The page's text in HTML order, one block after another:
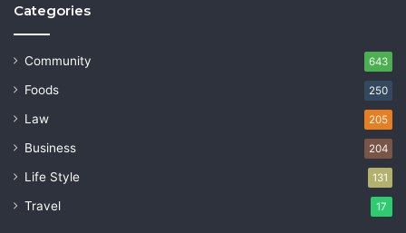
Categories
Community 643
Foods 250
Law 205
Business 204
Life Style 131
Travel 17